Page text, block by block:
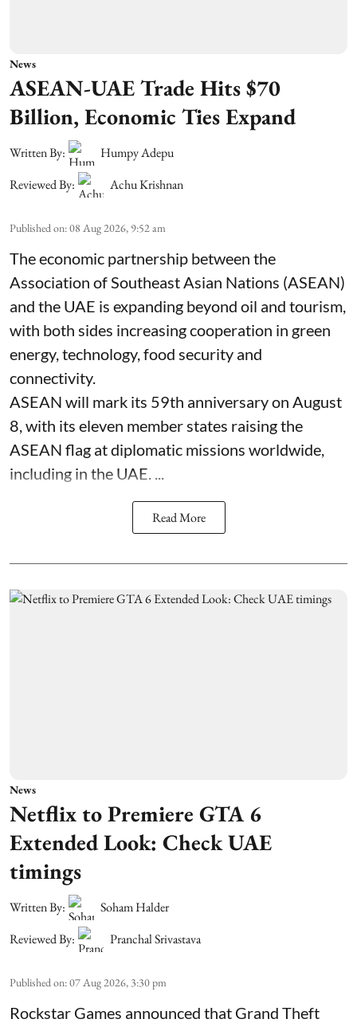
News
ASEAN-UAE Trade Hits $70
Billion, Economic Ties Expand
Written By:
Humpy Adepu
Reviewed By:
Achu Krishnan
Published on:08 Aug 2026, 9:52 am
The economic partnership between the
Association of Southeast Asian Nations (ASEAN)
and the UAE is expanding beyond oil and tourism,
with both sides increasing cooperation in green
energy, technology, food security and
connectivity.
ASEAN will mark its 59th anniversary on August
8, with its eleven member states raising the
ASEAN flag at diplomatic missions worldwide,
including in the UAE. ...
Read More
News
Netflix to Premiere GTA 6
Extended Look: Check UAE
timings
Written By:
Soham Halder
Reviewed By:
Pranchal Srivastava
Published on:07 Aug 2026, 3:30 pm
Rockstar Games announced that Grand Theft